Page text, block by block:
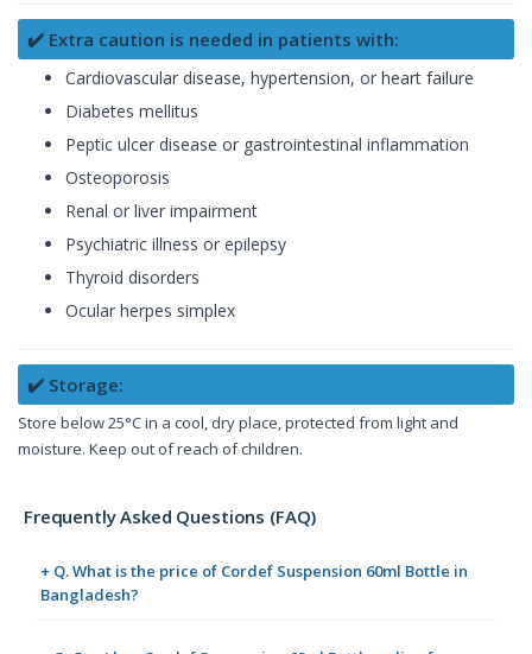
✔️ Extra caution is needed in patients with:
Cardiovascular disease, hypertension, or heart failure
Diabetes mellitus
Peptic ulcer disease or gastrointestinal inflammation
Osteoporosis
Renal or liver impairment
Psychiatric illness or epilepsy
Thyroid disorders
Ocular herpes simplex
✔️ Storage:
Store below 25°C in a cool, dry place, protected from light and
moisture. Keep out of reach of children.
Frequently Asked Questions (FAQ)
+ Q. What is the price of Cordef Suspension 60ml Bottle in
Bangladesh?